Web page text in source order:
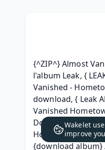
{^ZIP^} Almost
l'album Leak, {
Vanished -
download, { Leak
Vanished
Download, (ZiP)
Hometown (2020)
{download album}
Wakelet
improve